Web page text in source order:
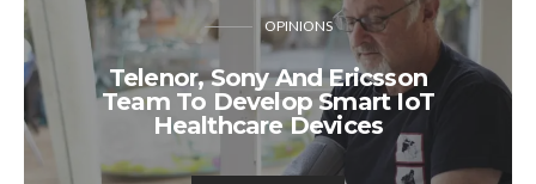
OPINIONS
Telenor, Sony And Ericsson
Team To Develop Smart IoT
Healthcare Devices